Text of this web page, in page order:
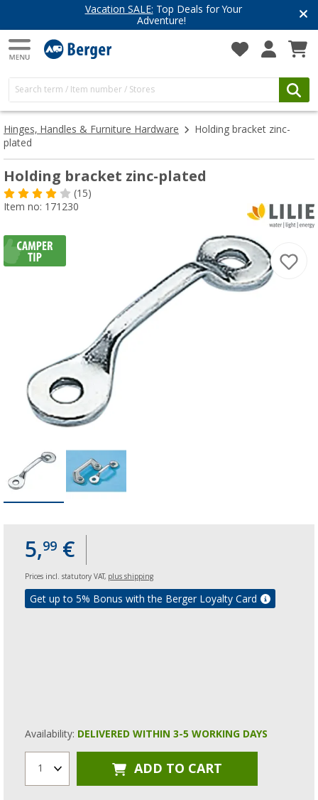
Vacation SALE: Top Deals for Your
Adventure!
Hinges, Handles & Furniture Hardware
Holding bracket zinc-
plated
Holding bracket zinc-plated
(15)
Item no: 171230
5,99 €
Prices incl. statutory VAT, plus shipping
Get up to 5% Bonus with the Berger Loyalty Card
Availability: DELIVERED WITHIN 3-5 WORKING DAYS
1 ADD TO CART